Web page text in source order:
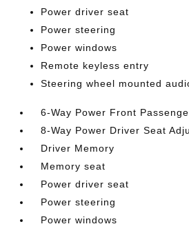
Power driver seat
Power steering
Power windows
Remote keyless entry
Steering wheel mounted
6-Way Power Front
8-Way Power Driver Seat
Driver Memory
Memory seat
Power driver seat
Power steering
Power windows